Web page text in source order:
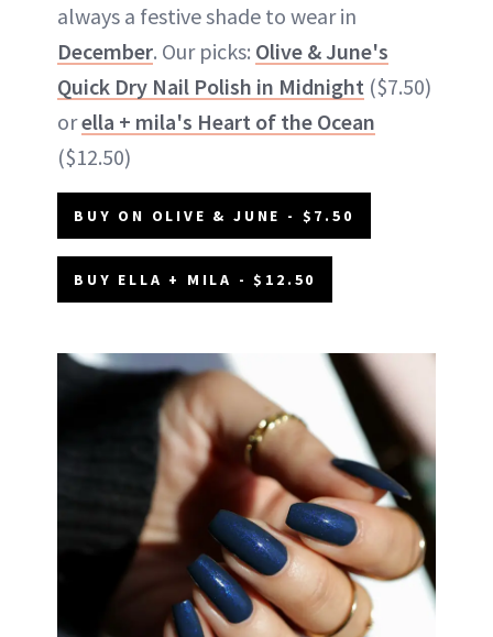
always a festive shade to wear in
December. Our picks: Olive & June's
Quick Dry Nail Polish in Midnight ($7.50)
orella + mila's Heart of the Ocean
($12.50)
BUY ON OLIVE & JUNE - $7.50
BUY ELLA + MILA - $12.50